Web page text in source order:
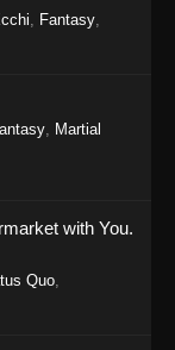
1151 -
1150 -
1149 -
Fantasy
Martial
with You.
Quo